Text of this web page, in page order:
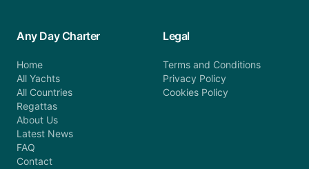
Any Day Charter
Home
All Yachts
All Countries
Regattas
About Us
Latest News
FAQ
Contact
Legal
Terms and Conditions
Privacy Policy
Cookies Policy